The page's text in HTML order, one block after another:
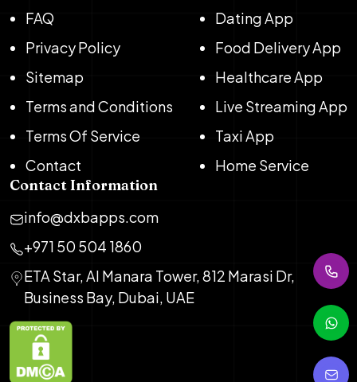
FAQ
Privacy Policy
Sitemap
Terms and Conditions
Terms Of Service
Contact
Dating App
Food Delivery App
Healthcare App
Live Streaming App
Taxi App
Home Service
Contact Information
info@dxbapps.com
+971 50 504 1860
ETA Star, Al Manara Tower, 812 Marasi Dr,
Business Bay, Dubai, UAE